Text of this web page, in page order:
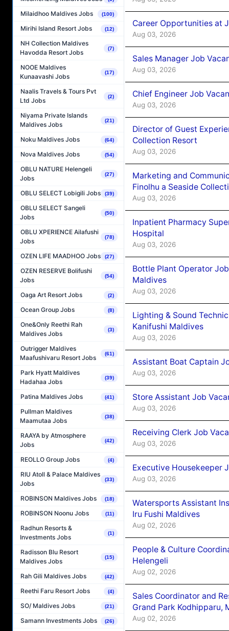
Milaidhoo Maldives Jobs (100)
Mirihi Island Resort Jobs (12)
NH Collection Maldives
Havodda Resort Jobs
(7)
NOOE Maldives
Kunaavashi Jobs
(17)
Naalis Travels & Tours Pvt
Ltd Jobs
(2)
Niyama Private Islands
Maldives Jobs
(21)
Noku Maldives Jobs (64)
Nova Maldives Jobs (54)
OBLU NATURE Helengeli
Jobs
(27)
OBLU SELECT Lobigili Jobs (39)
OBLU SELECT Sangeli
Jobs
(50)
OBLU XPERIENCE Ailafushi
Jobs
(78)
OZEN LIFE MAADHOO Jobs (27)
OZEN RESERVE Bolifushi
Jobs
(54)
Oaga Art Resort Jobs (2)
Ocean Group Jobs (8)
One&Only Reethi Rah
Maldives Jobs
(3)
Outrigger Maldives
Maafushivaru Resort Jobs
(61)
Park Hyatt Maldives
Hadahaa Jobs
(39)
Patina Maldives Jobs (41)
Pullman Maldives
Maamutaa Jobs
(38)
RAAYA by Atmosphere
Jobs
(42)
REOLLO Group Jobs (4)
RIU Atoll & Palace Maldives
Jobs
(33)
ROBINSON Maldives Jobs (18)
ROBINSON Noonu Jobs (11)
Radhun Resorts &
Investments Jobs
(1)
Radisson Blu Resort
Maldives Jobs
(15)
Rah Gili Maldives Jobs (42)
Reethi Faru Resort Jobs (4)
SO/ Maldives Jobs (21)
Samann Investments Jobs (26)
Career Opportunities at
Aug 03, 2026
Sales Manager Job
Aug 03, 2026
Chief Engineer Job
Aug 03, 2026
Director of Guest
Collection Resort
Aug 03, 2026
Marketing and
Finolhu a Seaside
Aug 03, 2026
Inpatient Pharmacy
Hospital
Aug 03, 2026
Bottle Plant Operator
Maldives
Aug 03, 2026
Lighting & Sound
Kanifushi Maldives
Aug 03, 2026
Assistant Boat Captain
Aug 03, 2026
Store Assistant Job
Aug 03, 2026
Receiving Clerk Job
Aug 03, 2026
Executive Housekeeper
Aug 03, 2026
Watersports Assistant
Iru Fushi Maldives
Aug 02, 2026
People & Culture
Helengeli
Aug 02, 2026
Sales Coordinator and
Grand Park Kodhipparu,
Aug 02, 2026